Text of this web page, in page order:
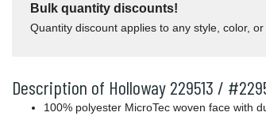
Bulk quantity discounts!
Quantity discount applies to any style, color, or
Description of Holloway 229513 /
100% polyester MicroTec woven face with